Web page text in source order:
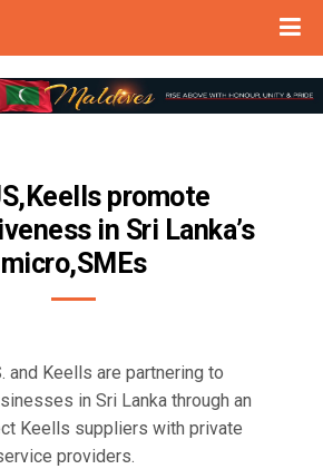
promote
in Sri Lanka’s
micro,SMEs
and Keells are partnering to
in Sri Lanka through an
Keells suppliers with private
providers.